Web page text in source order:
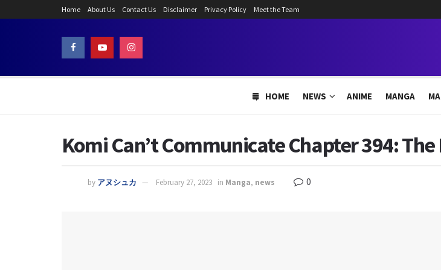
Home About Us Contact Us Disclaimer Privacy Policy Meet the Team
HOME NEWS ANIME MANGA
Komi Can’t Communicate Chapter 394:
by アヌシュカ February 27, 2023 in Manga, news 0